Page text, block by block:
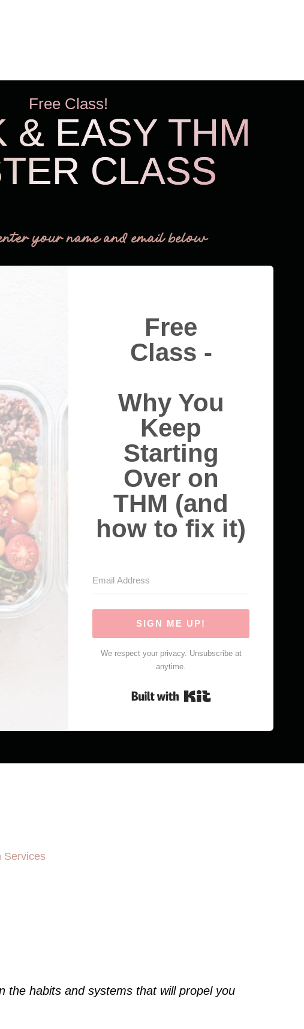
Free Class!
& EASY THM
CLASS
your name and email below
Free
Class -
Why You
Keep
Starting
Over on
THM (and
how to fix it)
SIGN ME UP!
We respect your privacy. Unsubscribe at
anytime.
Built with Kit
Services
the habits and systems that will propel you